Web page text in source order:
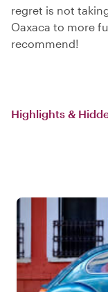
regret is not
Oaxaca to more
recommend!
Highlights &